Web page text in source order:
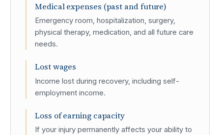
Medical expenses (past and future)
Emergency room, hospitalization, surgery,
physical therapy, medication, and all future care
needs.
Lost wages
Income lost during recovery, including self-
employment income.
Loss of earning capacity
If your injury permanently affects your ability to